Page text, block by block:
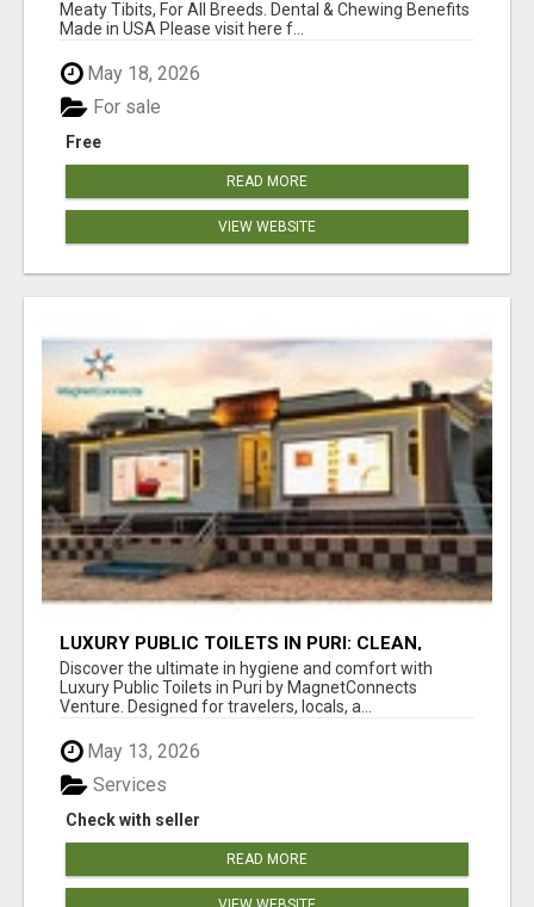
Meaty Tibits, For All Breeds. Dental & Chewing Benefits
Made in USA Please visit here f...
May 18, 2026
Free
For sale
READ MORE
VIEW WEBSITE
LUXURY PUBLIC TOILETS IN PURI: CLEAN,
CONVENIENT, COMFORTABLE
Discover the ultimate in hygiene and comfort with
Luxury Public Toilets in Puri by MagnetConnects
Venture. Designed for travelers, locals, a...
May 13, 2026
Check with seller
Services
READ MORE